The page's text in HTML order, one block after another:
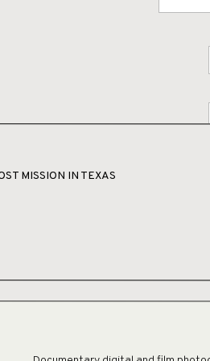
MISSION IN TEXAS